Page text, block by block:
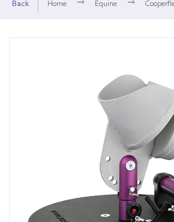
Back Home Equine